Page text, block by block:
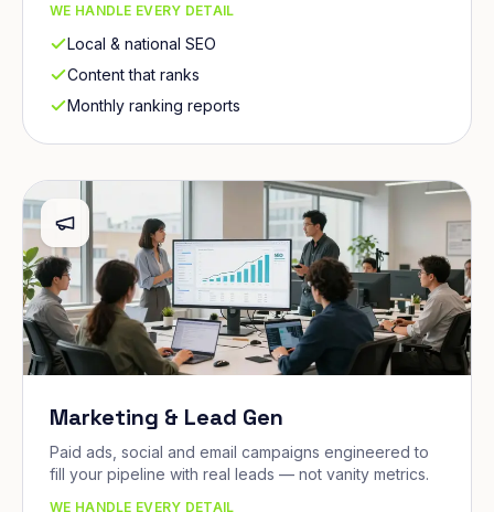
WE HANDLE EVERY DETAIL
Local & national SEO
Content that ranks
Monthly ranking reports
Marketing & Lead Gen
Paid ads, social and email campaigns engineered to
fill your pipeline with real leads — not vanity metrics.
WE HANDLE EVERY DETAIL